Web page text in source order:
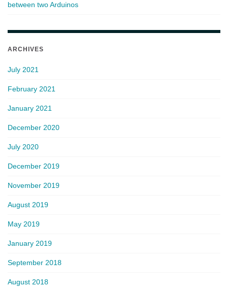
between two Arduinos
ARCHIVES
July 2021
February 2021
January 2021
December 2020
July 2020
December 2019
November 2019
August 2019
May 2019
January 2019
September 2018
August 2018